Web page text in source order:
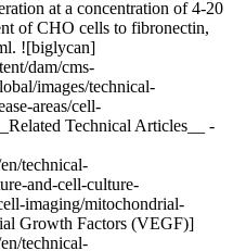
at a concentration of 4-20
of CHO cells to fibronectin,
![biglycan]
dam/cms-
images/technical-
areas/cell-
Technical Articles__ -
technical-
and-cell-culture-
imaging/mitochondrial-
Growth Factors (VEGF)]
technical-